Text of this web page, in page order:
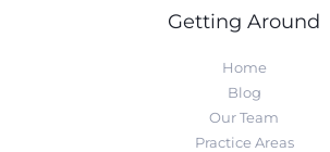
Getting Around
Home
Blog
Our Team
Practice Areas